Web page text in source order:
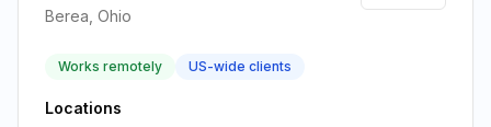
Berea, Ohio
Works remotely US-wide clients
Locations